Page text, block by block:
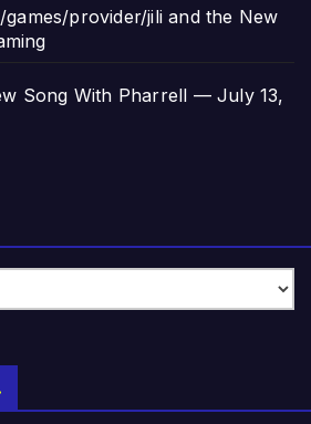
provider/jili and the New
Song With Pharrell — July 13,